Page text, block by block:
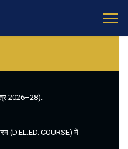
2026–28):
(D.EL.ED. COURSE) में